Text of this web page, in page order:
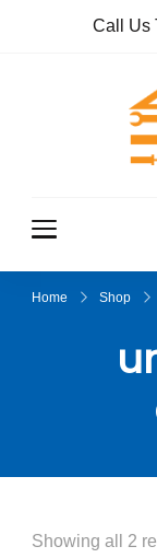
Call Us
Home Shop
Showing all 2